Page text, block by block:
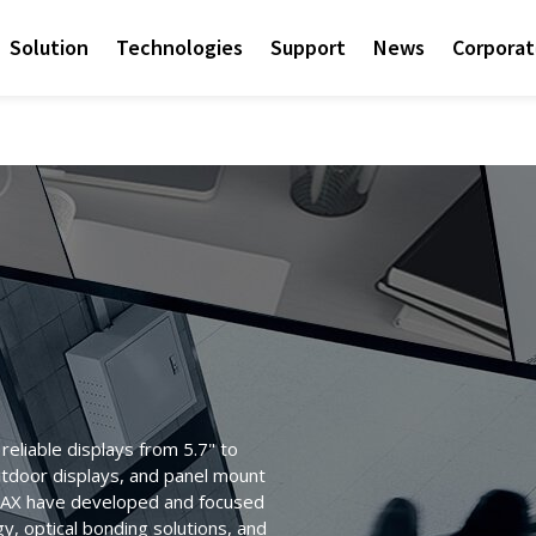
OLED Transparent
Solution
Empower AIoT
Technologies
Sunlight Readable
since the company’s
Support
Access sales
needs worldwide.
News
Check out the latest
Corporate
displays from 5.7" to
displays, and panel mount
have developed and focused
optical bonding solutions, and